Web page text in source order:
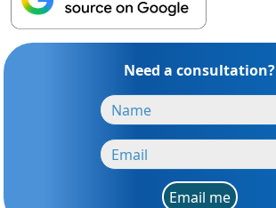
Need a consultation?
Email me